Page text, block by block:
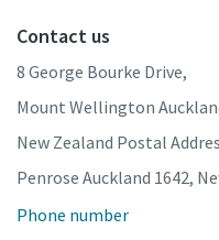
Contact us
8 George Bourke Drive,
Mount Wellington
New Zealand Postal
Penrose Auckland 1642,
Phone number